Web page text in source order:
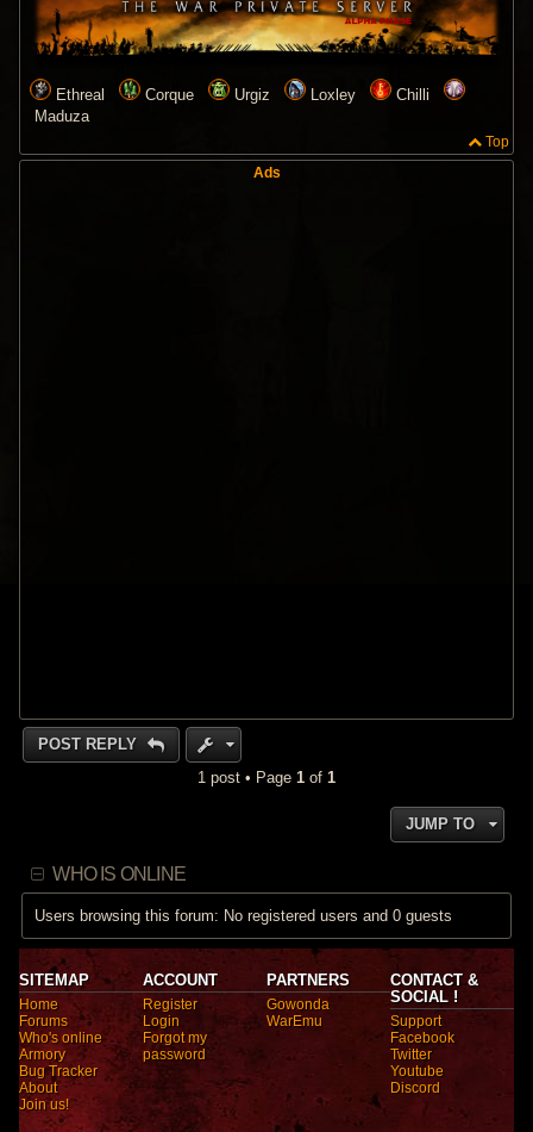
Ethreal Corque Urgiz Loxley
Chilli
Maduza
Top
Ads
POST REPLY
1 post • Page 1 of 1
JUMP TO
WHO IS ONLINE
Users browsing this forum: No registered users and 0 guests
SITEMAP
Home
Forums
Who's online
Armory
Bug Tracker
About
Join us!
ACCOUNT
Register
Login
Forgot my
password
PARTNERS
Gowonda
WarEmu
CONTACT &
SOCIAL !
Support
Facebook
Twitter
Youtube
Discord